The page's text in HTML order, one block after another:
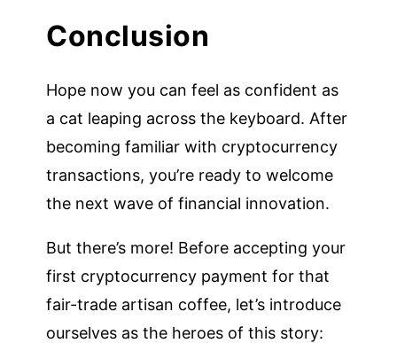
Conclusion
Hope now you can feel as confident as
a cat leaping across the keyboard. After
becoming familiar with cryptocurrency
transactions, you’re ready to welcome
the next wave of financial innovation.
But there’s more! Before accepting your
first cryptocurrency payment for that
fair-trade artisan coffee, let’s introduce
ourselves as the heroes of this story: